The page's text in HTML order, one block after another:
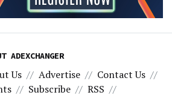
ADEXCHANGER
Us Advertise
Contact Us
Subscribe RSS